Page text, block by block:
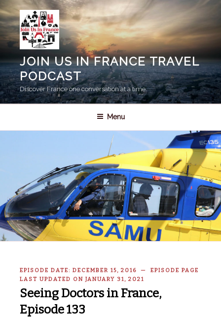
Skip
to
content
JOIN US IN FRANCE TRAVEL
PODCAST
Discover France one conversation at a time.
Menu
EPISODE DATE: DECEMBER 15, 2016 — EPISODE PAGE
LAST UPDATED ON JANUARY 31, 2021
Seeing Doctors in France,
Episode 133